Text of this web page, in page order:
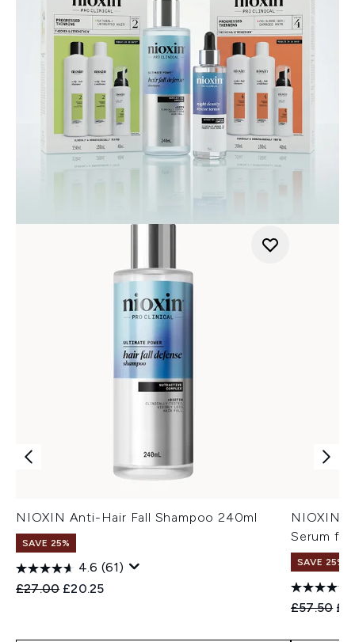
NIOXIN Anti-Hair Fall Shampoo 240ml
SAVE 25%
4.6 (61)
Recommended Retail Price:
£27.00 Current price:
£20.25
NIOXIN
Serum
SAVE 25%
£57.50